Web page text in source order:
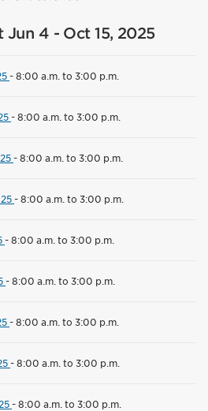
4 - Oct 15, 2025
-8:00 a.m. to 3:00 p.m.
-8:00 a.m. to 3:00 p.m.
-8:00 a.m. to 3:00 p.m.
-8:00 a.m. to 3:00 p.m.
-8:00 a.m. to 3:00 p.m.
-8:00 a.m. to 3:00 p.m.
-8:00 a.m. to 3:00 p.m.
-8:00 a.m. to 3:00 p.m.
-8:00 a.m. to 3:00 p.m.